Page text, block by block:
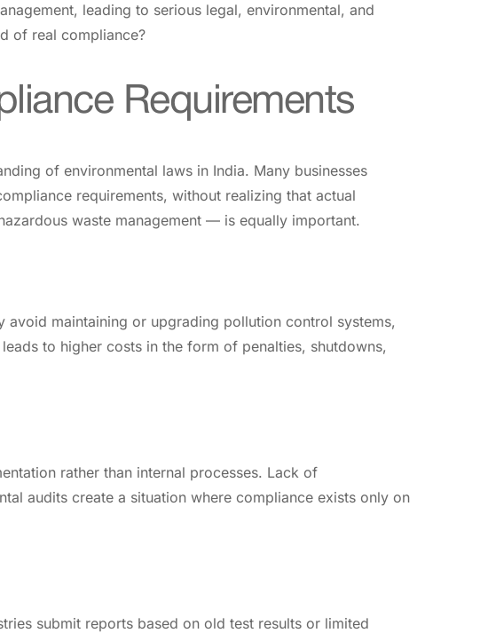
leading to serious legal, environmental, and
of real compliance?
Requirements
of environmental laws in India. Many businesses
requirements, without realizing that actual
waste management — is equally important.
avoid maintaining or upgrading pollution control systems,
to higher costs in the form of penalties, shutdowns,
rather than internal processes. Lack of
audits create a situation where compliance exists only on
submit reports based on old test results or limited